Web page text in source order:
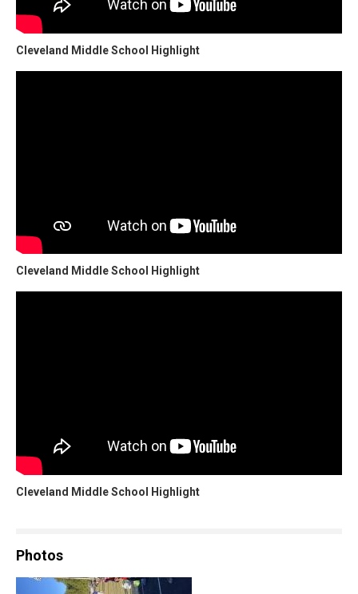
Cleveland Middle School Highlight
Cleveland Middle School Highlight
Cleveland Middle School Highlight
Photos